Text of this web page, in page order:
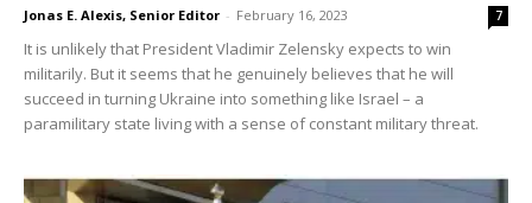
Jonas E. Alexis, Senior Editor - February 16, 2023 7
It is unlikely that President Vladimir Zelensky expects to win
militarily. But it seems that he genuinely believes that he will
succeed in turning Ukraine into something like Israel – a
paramilitary state living with a sense of constant military threat.